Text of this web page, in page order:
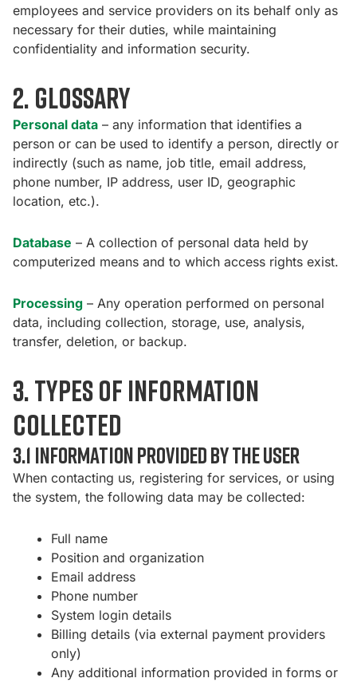
employees and service providers on its behalf only as
necessary for their duties, while maintaining
confidentiality and information security.
2. Glossary
Personal data – any information that identifies a
person or can be used to identify a person, directly or
indirectly (such as name, job title, email address,
phone number, IP address, user ID, geographic
location, etc.).
Database – A collection of personal data held by
computerized means and to which access rights exist.
Processing – Any operation performed on personal
data, including collection, storage, use, analysis,
transfer, deletion, or backup.
3. Types of information
collected
3.1 Information provided by the user
When contacting us, registering for services, or using
the system, the following data may be collected:
Full name
Position and organization
Email address
Phone number
System login details
Billing details (via external payment providers
only)
Any additional information provided in forms or